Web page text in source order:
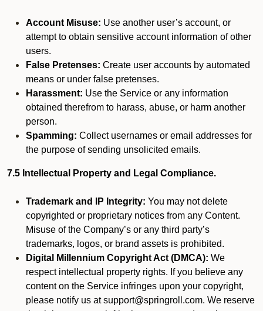
Account Misuse: Use another user’s account, or
attempt to obtain sensitive account information of other
users.
False Pretenses: Create user accounts by automated
means or under false pretenses.
Harassment: Use the Service or any information
obtained therefrom to harass, abuse, or harm another
person.
Spamming: Collect usernames or email addresses for
the purpose of sending unsolicited emails.
7.5 Intellectual Property and Legal Compliance.
Trademark and IP Integrity: You may not delete
copyrighted or proprietary notices from any Content.
Misuse of the Company’s or any third party’s
trademarks, logos, or brand assets is prohibited.
Digital Millennium Copyright Act (DMCA): We
respect intellectual property rights. If you believe any
content on the Service infringes upon your copyright,
please notify us at support@springroll.com. We reserve